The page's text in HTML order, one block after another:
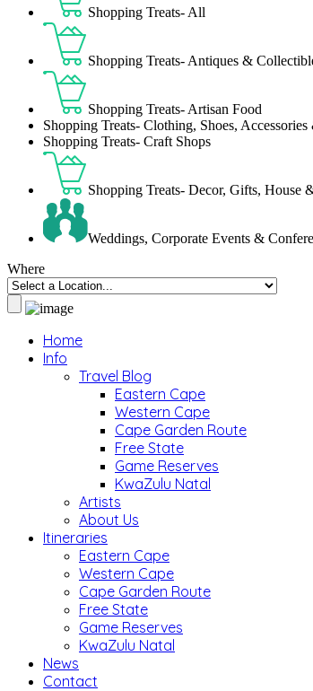
Shopping Treats- All
Shopping Treats- Antiques &
Shopping Treats- Artisan Food
Shopping Treats- Clothing, Shoes,
Shopping Treats- Craft Shops
Shopping Treats- Decor, Gifts, House
Weddings, Corporate Events &
Where
Home
Info
Travel Blog
Eastern Cape
Western Cape
Cape Garden Route
Free State
Game Reserves
KwaZulu Natal
Artists
About Us
Itineraries
Eastern Cape
Western Cape
Cape Garden Route
Free State
Game Reserves
KwaZulu Natal
News
Contact